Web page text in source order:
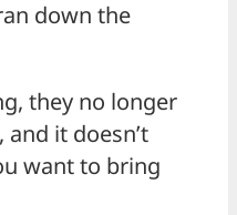
down the
they no longer
it doesn’t
want to bring